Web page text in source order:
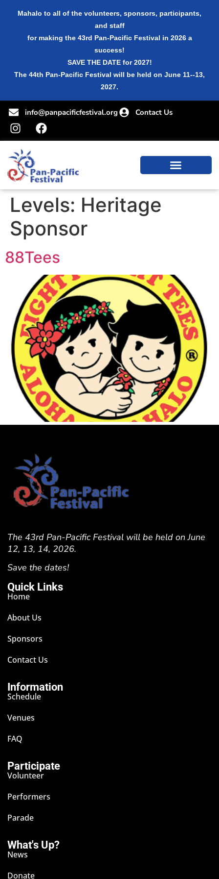
Mahalo to all of the volunteers, sponsors, participants,
and staff
for making the 43rd Pan-Pacific Festival in 2026 a
success!
SAVE THE DATE for 2027!
The 44th Pan-Pacific Festival will be held on June 11--13,
2027.
info@panpacificfestival.org Contact Us
Levels: Heritage
Sponsor
88Tees
The 43rd Pan-Pacific Festival will be held on June
12, 13, 14, 2026.
Save the dates!
Quick Links
Home
About Us
Sponsors
Contact Us
Information
Schedule
Venues
FAQ
Participate
Volunteer
Performers
Parade
What's Up?
News
Donate